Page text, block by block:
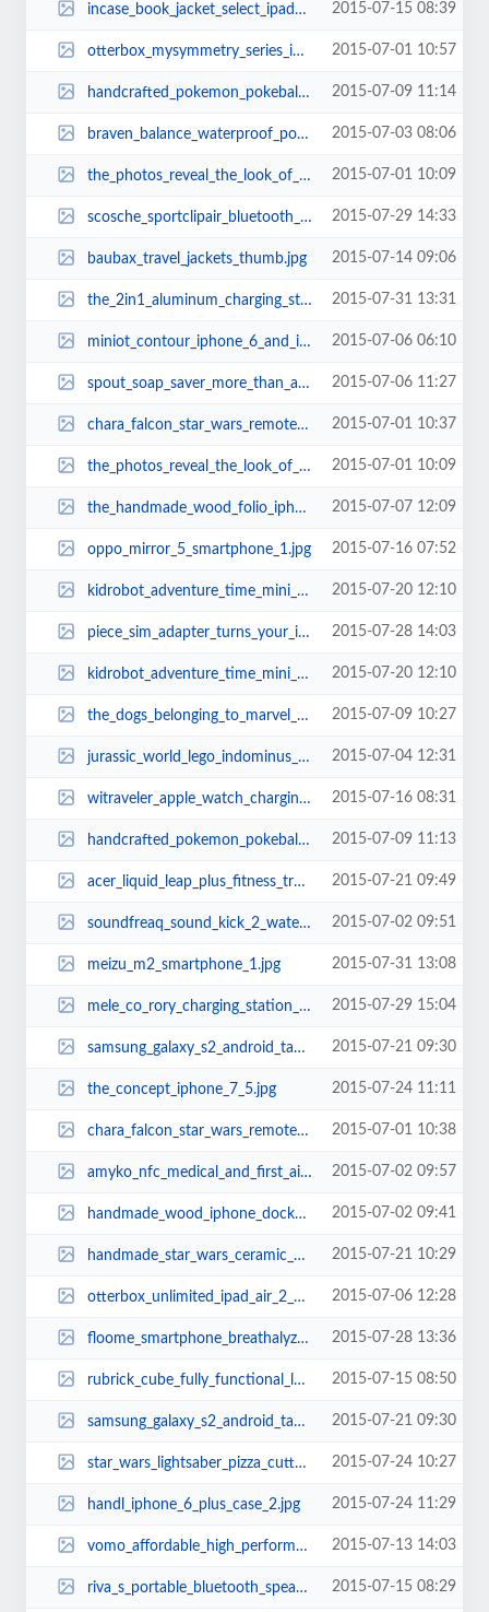
incase_book_jacket_select_ipad_air_2_case_1.jpg 2015-07-15 08:39
otterbox_mysymmetry_series_iphone_6_case_with_swappable_inserts_thumb.jpg 2015-07-01 10:57
handcrafted_pokemon_pokeball_silver_necklace_3.jpg 2015-07-09 11:14
braven_balance_waterproof_portable_bluetooth_speaker_3.jpg 2015-07-03 08:06
the_photos_reveal_the_look_of_iphone_6s_5.jpg 2015-07-01 10:09
scosche_sportclipair_bluetooth_earbuds_2.jpg 2015-07-29 14:33
baubax_travel_jackets_thumb.jpg 2015-07-14 09:06
the_2in1_aluminum_charging_station_for_iphone_and_apple_watch_3.jpg 2015-07-31 13:31
miniot_contour_iphone_6_and_iphone_6_plus_cases_1.jpg 2015-07-06 06:10
spout_soap_saver_more_than_a_soap_holder_3.jpg 2015-07-06 11:27
chara_falcon_star_wars_remote_controlled_millennium_falcon_xwing_and_tie_figh... 2015-07-01 10:37
the_photos_reveal_the_look_of_iphone_6s_6.jpg 2015-07-01 10:09
the_handmade_wood_folio_iphone_6_case_1.jpg 2015-07-07 12:09
oppo_mirror_5_smartphone_1.jpg 2015-07-16 07:52
kidrobot_adventure_time_mini_figure_series_3.jpg 2015-07-20 12:10
piece_sim_adapter_turns_your_ipod_touch_or_ipad_into_smartphone_3.jpg 2015-07-28 14:03
kidrobot_adventure_time_mini_figure_series_2.jpg 2015-07-20 12:10
the_dogs_belonging_to_marvel_superheroes_8.jpg 2015-07-09 10:27
jurassic_world_lego_indominus_rex_2.jpg 2015-07-04 12:31
witraveler_apple_watch_charging_stand_1.jpg 2015-07-16 08:31
handcrafted_pokemon_pokeball_silver_necklace_2.jpg 2015-07-09 11:13
acer_liquid_leap_plus_fitness_tracker_2.jpg 2015-07-21 09:49
soundfreaq_sound_kick_2_water_resistant_bluetooth_speaker_1.jpg 2015-07-02 09:51
meizu_m2_smartphone_1.jpg 2015-07-31 13:08
mele_co_rory_charging_station_doubles_as_desk_organizer_thumb.jpg 2015-07-29 15:04
samsung_galaxy_s2_android_tablet_1.jpg 2015-07-21 09:30
the_concept_iphone_7_5.jpg 2015-07-24 11:11
chara_falcon_star_wars_remote_controlled_millennium_falcon_xwing_and_tie_figh... 2015-07-01 10:38
amyko_nfc_medical_and_first_aid_wristband_1.jpg 2015-07-02 09:57
handmade_wood_iphone_dock_works_as_audio_amplifier_2.jpg 2015-07-02 09:41
handmade_star_wars_ceramic_aroma_diffusers_3.jpg 2015-07-21 10:29
otterbox_unlimited_ipad_air_2_case_1.jpg 2015-07-06 12:28
floome_smartphone_breathalyzer_2.jpg 2015-07-28 13:36
rubrick_cube_fully_functional_lego_rubiks_cube_thumb.jpg 2015-07-15 08:50
samsung_galaxy_s2_android_tablet_2.jpg 2015-07-21 09:30
star_wars_lightsaber_pizza_cutter.jpg 2015-07-24 10:27
handl_iphone_6_plus_case_2.jpg 2015-07-24 11:29
vomo_affordable_high_performance_electric_scooter_3.jpg 2015-07-13 14:03
riva_s_portable_bluetooth_speaker_2.jpg 2015-07-15 08:29